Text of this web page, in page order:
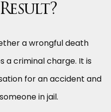
a wrongful death
a criminal charge. It is
for an accident and
in jail.